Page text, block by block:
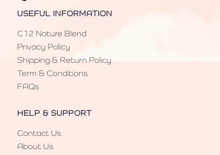
USEFUL INFORMATION
C12 Nature Blend
Privacy Policy
Shipping & Return Policy
Term & Conditions
FAQs
HELP & SUPPORT
Contact Us
About Us